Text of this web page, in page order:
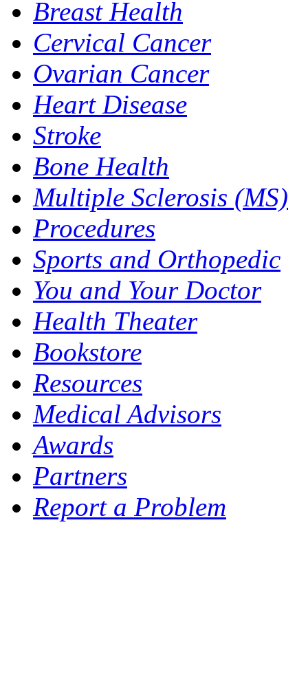
Breast Health
Cervical Cancer
Ovarian Cancer
Heart Disease
Stroke
Bone Health
Multiple Sclerosis (MS)
Procedures
Sports and Orthopedic
You and Your Doctor
Health Theater
Bookstore
Resources
Medical Advisors
Awards
Partners
Report a Problem